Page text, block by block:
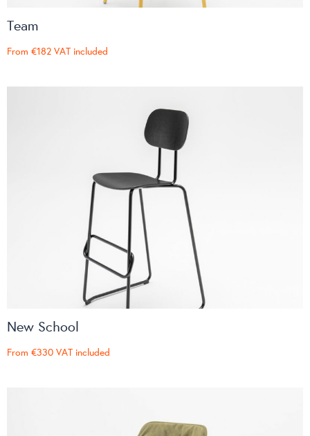
Team
From €182 VAT included
New School
From €330 VAT included